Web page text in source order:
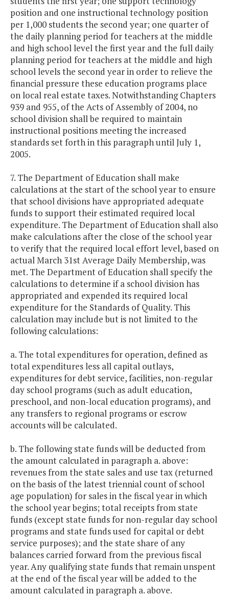
position and one instructional technology position
per 1,000 students the second year; one quarter of
the daily planning period for teachers at the middle
and high school level the first year and the full daily
planning period for teachers at the middle and high
school levels the second year in order to relieve the
financial pressure these education programs place
on local real estate taxes. Notwithstanding Chapters
939 and 955, of the Acts of Assembly of 2004, no
school division shall be required to maintain
instructional positions meeting the increased
standards set forth in this paragraph until July 1,
2005.
7. The Department of Education shall make
calculations at the start of the school year to ensure
that school divisions have appropriated adequate
funds to support their estimated required local
expenditure. The Department of Education shall also
make calculations after the close of the school year
to verify that the required local effort level, based on
actual March 31st Average Daily Membership, was
met. The Department of Education shall specify the
calculations to determine if a school division has
appropriated and expended its required local
expenditure for the Standards of Quality. This
calculation may include but is not limited to the
following calculations:
a. The total expenditures for operation, defined as
total expenditures less all capital outlays,
expenditures for debt service, facilities, non-regular
day school programs (such as adult education,
preschool, and non-local education programs), and
any transfers to regional programs or escrow
accounts will be calculated.
b. The following state funds will be deducted from
the amount calculated in paragraph a. above:
revenues from the state sales and use tax (returned
on the basis of the latest triennial count of school
age population) for sales in the fiscal year in which
the school year begins; total receipts from state
funds (except state funds for non-regular day school
programs and state funds used for capital or debt
service purposes); and the state share of any
balances carried forward from the previous fiscal
year. Any qualifying state funds that remain unspent
at the end of the fiscal year will be added to the
amount calculated in paragraph a. above.